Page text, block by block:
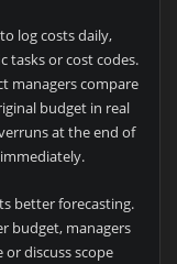
log costs daily,
tasks or cost codes.
managers compare
budget in real
at the end of
better forecasting.
budget, managers
or discuss scope